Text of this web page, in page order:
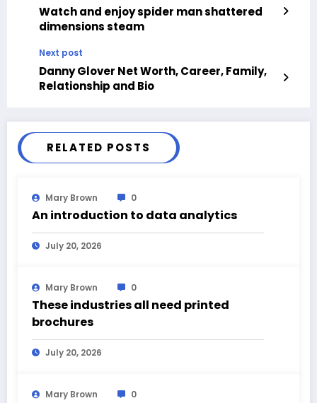
Watch and enjoy spider man shattered
dimensions steam
Next post
Danny Glover Net Worth, Career, Family,
Relationship and Bio
RELATED POSTS
Mary Brown 0
An introduction to data analytics
July 20, 2026
Mary Brown 0
These industries all need printed
brochures
July 20, 2026
Mary Brown 0